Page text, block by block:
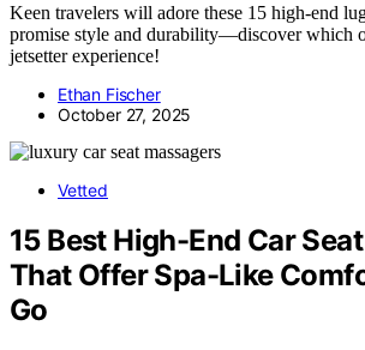
Keen travelers will adore these 15 high-end
promise style and durability—discover which
jetsetter experience!
Ethan Fischer
October 27, 2025
Vetted
15 Best High-End Car
That Offer Spa-Like
Go